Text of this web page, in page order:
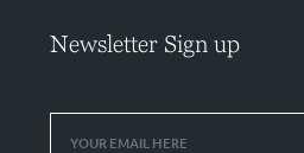
Newsletter Sign up